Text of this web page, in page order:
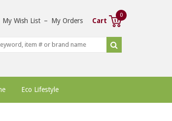
My Wish List – My Orders Cart
0
Eco Lifestyle